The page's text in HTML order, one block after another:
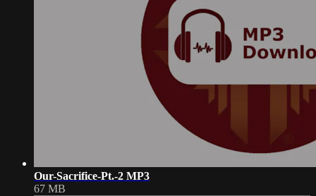
Our-Sacrifice-Pt.-2 MP3
67 MB